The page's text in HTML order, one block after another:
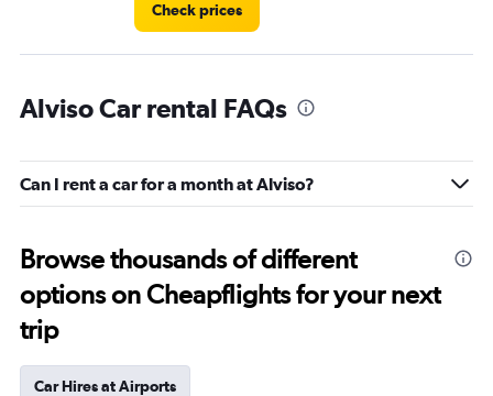
Check prices
Alviso Car rental FAQs
Can I rent a car for a month at Alviso?
Browse thousands of different
options on Cheapflights for your next
trip
Car Hires at Airports